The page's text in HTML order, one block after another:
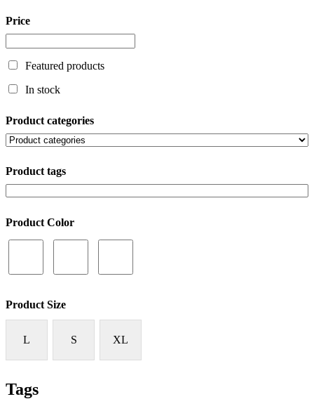
Price
Featured products
In stock
Product categories
Product tags
Product Color
Product Size
L S XL
Tags